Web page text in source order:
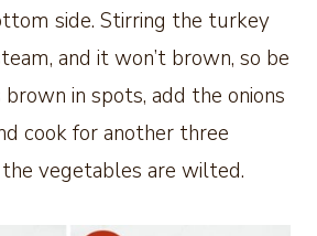
side. Stirring the turkey
and it won’t brown, so be
brown in spots, add the onions
cook for another three
vegetables are wilted.